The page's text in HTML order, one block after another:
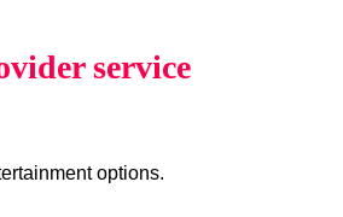
service
options.